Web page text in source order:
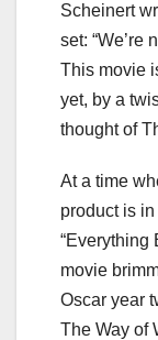
Scheinert
set: “We’re
This movie
yet, by a
thought of
At a time
product is
“Everything
movie
Oscar year
The Way of